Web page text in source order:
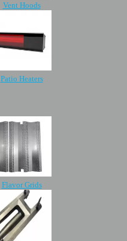
Vent Hoods
Patio Heaters
Flavor Grids